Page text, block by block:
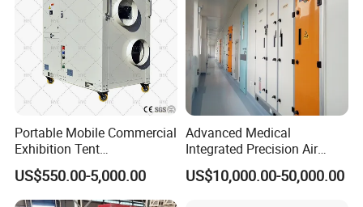
Portable Mobile Commercial
Exhibition Tent
AC/Industrial Precision
Rooftop Packaged Central
Air Conditioner
US$550.00-5,000.00
Advanced Medical
Integrated Precision Air
Conditioning Unit for Clean
Operating Rooms
US$10,000.00-50,000.00